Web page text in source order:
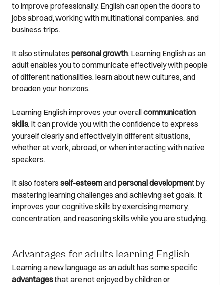
to improve professionally. English can open the doors to
jobs abroad, working with multinational companies, and
business trips.
It also stimulates personal growth. Learning English as an
adult enables you to communicate effectively with people
of different nationalities, learn about new cultures, and
broaden your horizons.
Learning English improves your overallcommunication
skills. It can provide you with the confidence to express
yourself clearly and effectively in different situations,
whether at work, abroad, or when interacting with native
speakers.
It also fosters self-esteemandpersonal developmentby
mastering learning challenges and achieving set goals. It
improves your cognitive skills by exercising memory,
concentration, and reasoning skills while you are studying.
Advantages for adults learning English
Learning a new language as an adult has some specific
advantagesthat are not enjoyed by children or